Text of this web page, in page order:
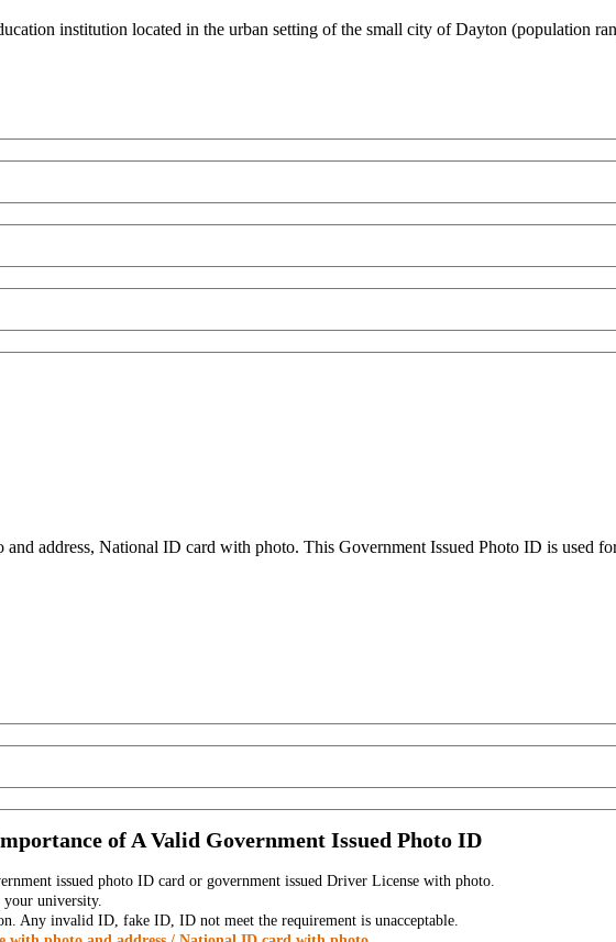
institution located in the urban setting of the small city of Dayton (population
address, National ID card with photo. This Government Issued Photo ID is used
of A Valid Government Issued Photo ID
issued photo ID card or government issued Driver License with photo.
university.
Any invalid ID, fake ID, ID not meet the requirement is unacceptable.